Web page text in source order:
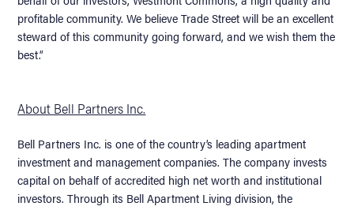
profitable community. We believe Trade Street will be an excellent
steward of this community going forward, and we wish them the
best.”
About Bell Partners Inc.
Bell Partners Inc. is one of the country’s leading apartment
investment and management companies. The company invests
capital on behalf of accredited high net worth and institutional
investors. Through its Bell Apartment Living division, the